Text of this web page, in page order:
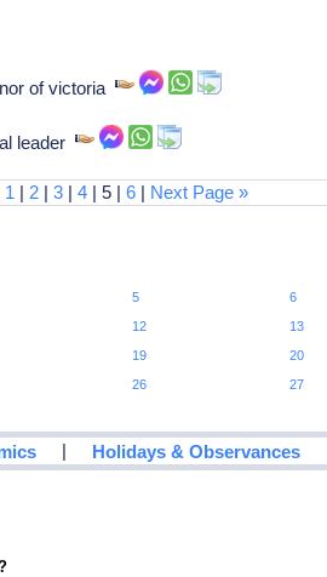
of victoria
leader
1 | 2 |3 |4 | 5 |6 | Next Page »
5 6
12 13
19 20
26 27
| Holidays & Observances